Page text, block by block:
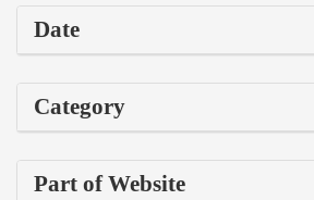
Date
Category
Part of Website